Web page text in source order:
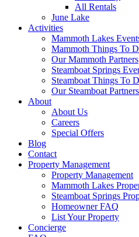
All Rentals
June Lake
Activities
Mammoth Lakes
Mammoth Things To
Our Mammoth Partners
Steamboat Springs
Steamboat Things To
Our Steamboat Partners
About
About Us
Careers
Special Offers
Blog
Contact
Property Management
Property Management
Mammoth Lakes
Steamboat Springs
Homeowner FAQ
List Your Property
Concierge